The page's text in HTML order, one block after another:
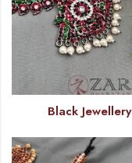
Black Jewellery